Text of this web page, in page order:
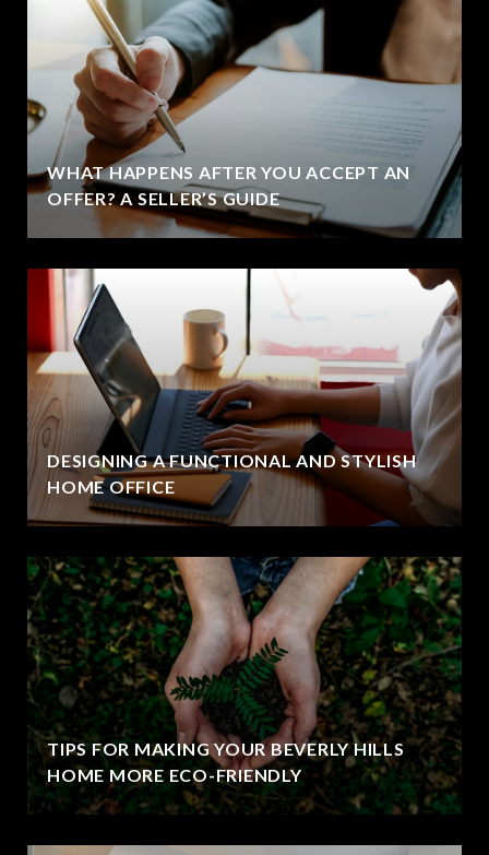
WHAT HAPPENS AFTER YOU ACCEPT AN
OFFER? A SELLER’S GUIDE
DESIGNING A FUNCTIONAL AND STYLISH
HOME OFFICE
TIPS FOR MAKING YOUR BEVERLY HILLS
HOME MORE ECO-FRIENDLY